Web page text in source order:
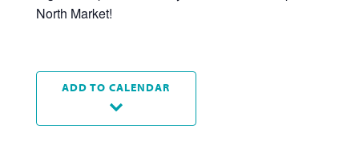
North Market!
ADD TO CALENDAR